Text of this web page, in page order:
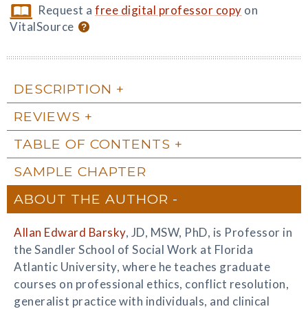
Request afree digital professor copy on
VitalSource
DESCRIPTION
REVIEWS
TABLE OF CONTENTS
SAMPLE CHAPTER
ABOUT THE AUTHOR
Allan Edward Barsky, JD, MSW, PhD, is Professor in
the Sandler School of Social Work at Florida
Atlantic University, where he teaches graduate
courses on professional ethics, conflict resolution,
generalist practice with individuals, and clinical